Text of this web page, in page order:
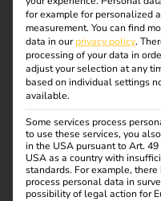
fleet
Outlook for electric
mobility in 2025:
trends, challenges and
for example for personalized
measurement. You can find
data in ourprivacy policy.
processing of your data in
adjust your selection at any
based on individual settings
available.
Some services process
to use these services, you
in the USA pursuant to Art. 49
USA as a country with
standards. For example,
process personal data in
possibility of legal action for